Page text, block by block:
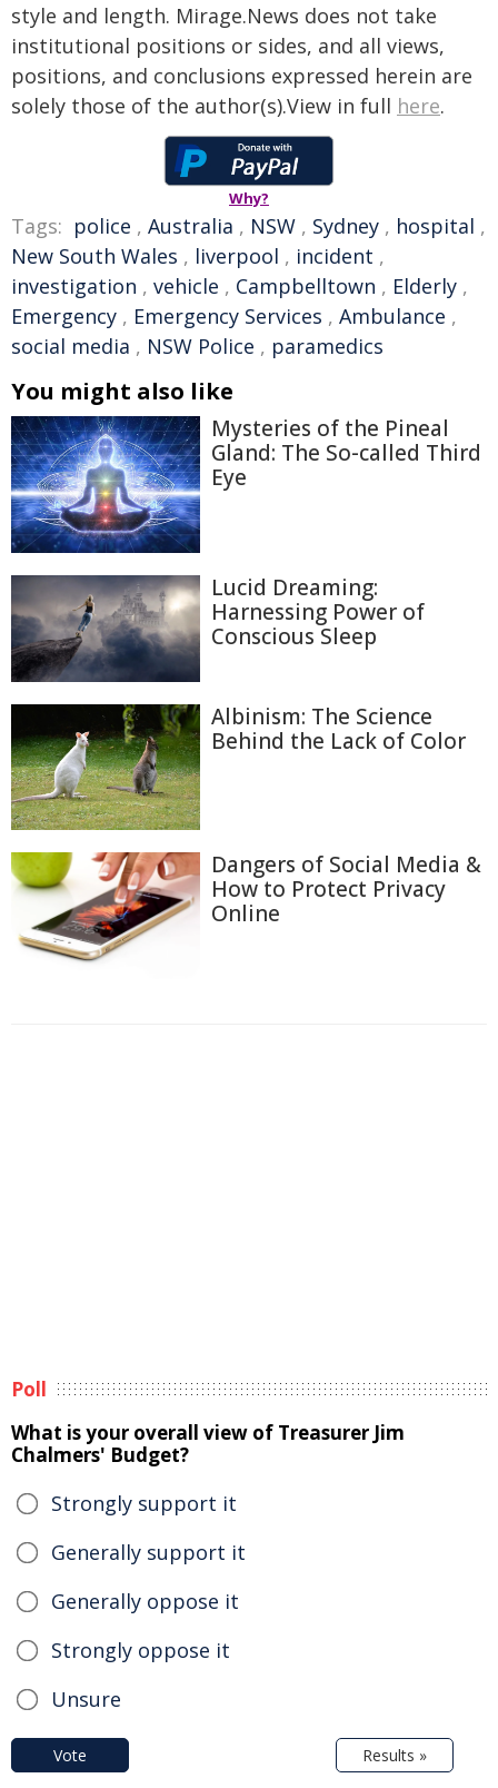
style and length. Mirage.News does not take
institutional positions or sides, and all views,
positions, and conclusions expressed herein are
solely those of the author(s).View in full here.
Why?
Tags: police , Australia , NSW , Sydney , hospital ,
New South Wales , liverpool , incident ,
investigation , vehicle , Campbelltown , Elderly ,
Emergency , Emergency Services , Ambulance ,
social media , NSW Police , paramedics
You might also like
Mysteries of the Pineal
Gland: The So-called Third
Eye
Lucid Dreaming:
Harnessing Power of
Conscious Sleep
Albinism: The Science
Behind the Lack of Color
Dangers of Social Media &
How to Protect Privacy
Online
Poll
What is your overall view of Treasurer Jim
Chalmers' Budget?
Strongly support it
Generally support it
Generally oppose it
Strongly oppose it
Unsure
Vote Results »